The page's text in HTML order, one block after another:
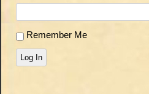
Remember Me
Log In